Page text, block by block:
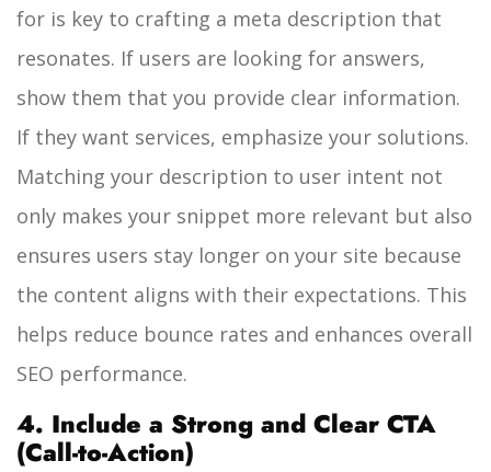
for is key to crafting a meta description that
resonates. If users are looking for answers,
show them that you provide clear information.
If they want services, emphasize your solutions.
Matching your description to user intent not
only makes your snippet more relevant but also
ensures users stay longer on your site because
the content aligns with their expectations. This
helps reduce bounce rates and enhances overall
SEO performance.
4. Include a Strong and Clear CTA
(Call-to-Action)